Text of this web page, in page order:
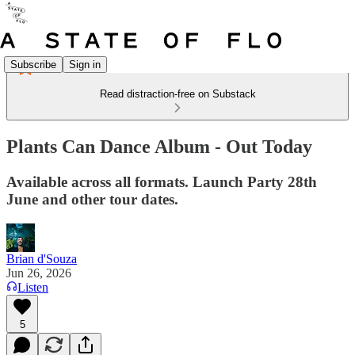
Subscribe Sign in
Read distraction-free on Substack
Plants Can Dance Album - Out Today
Available across all formats. Launch Party 28th
June and other tour dates.
Brian d'Souza
Jun 26, 2026
Listen
5